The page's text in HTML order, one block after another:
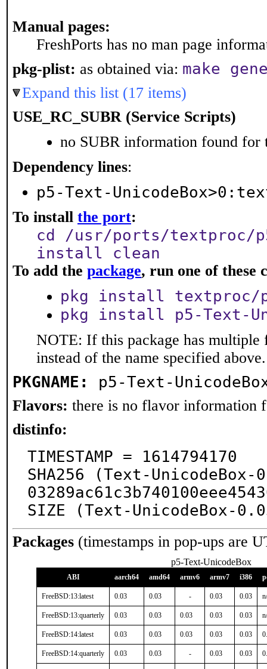
Manual pages:
FreshPorts has no man page
pkg-plist: as obtained via: make
Expand this list (17 items)
USE_RC_SUBR (Service Scripts)
no SUBR information found for
Dependency lines:
p5-Text-
To install the port:
cd /usr/ports/textproc/
install clean
To add the package, run one of these
pkg install textproc/
pkg install p5-Text-
NOTE: If this package has multiple
instead of the name specified above.
PKGNAME: p5-Text-
Flavors: there is no flavor information
distinfo:
TIMESTAMP = 1614794170
SHA256 (Text-
SIZE (Text-UnicodeBox-
Packages (timestamps in pop-ups are
p5-Text-UnicodeBox
ABI aarch64 amd64 armv6 armv7 i386
FreeBSD:13:latest 0.03 0.03 - 0.03 0.03
FreeBSD:13:quarterly 0.03 0.03 0.03 0.03 0.03
FreeBSD:14:latest 0.03 0.03 0.03 0.03 0.03
FreeBSD:14:quarterly 0.03 0.03 - 0.03 0.03